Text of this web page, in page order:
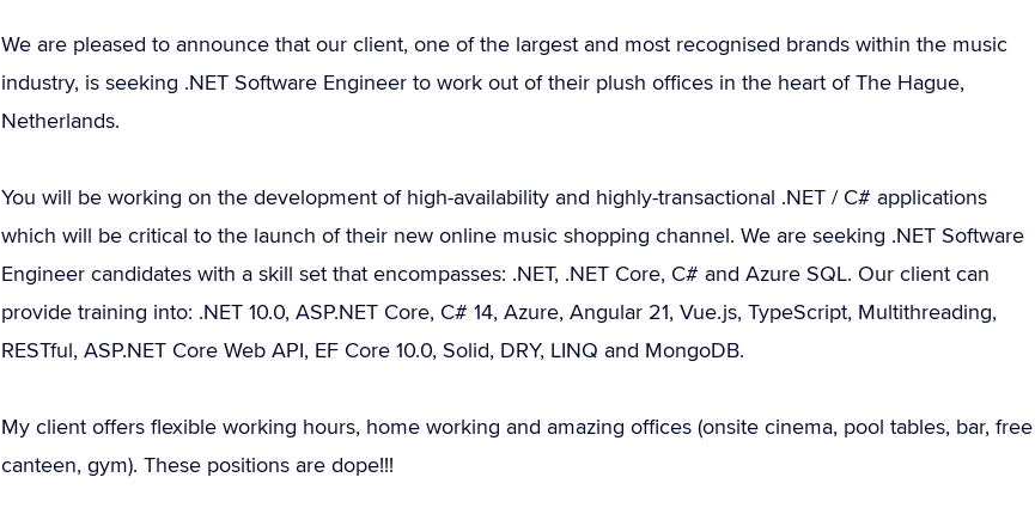
We are pleased to announce that our client, one of the largest and most recognised brands within the music
industry, is seeking .NET Software Engineer to work out of their plush offices in the heart of The Hague,
Netherlands.
You will be working on the development of high-availability and highly-transactional .NET / C# applications
which will be critical to the launch of their new online music shopping channel. We are seeking .NET Software
Engineer candidates with a skill set that encompasses: .NET, .NET Core, C# and Azure SQL. Our client can
provide training into: .NET 10.0, ASP.NET Core, C# 14, Azure, Angular 21, Vue.js, TypeScript, Multithreading,
RESTful, ASP.NET Core Web API, EF Core 10.0, Solid, DRY, LINQ and MongoDB.
My client offers flexible working hours, home working and amazing offices (onsite cinema, pool tables, bar, free
canteen, gym). These positions are dope!!!